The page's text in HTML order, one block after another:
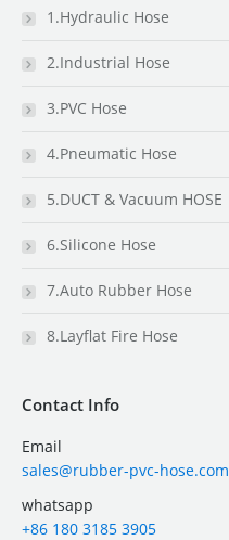
1.Hydraulic Hose
2.Industrial Hose
3.PVC Hose
4.Pneumatic Hose
5.DUCT & Vacuum HOSE
6.Silicone Hose
7.Auto Rubber Hose
8.Layflat Fire Hose
Contact Info
Email
sales@rubber-pvc-hose.com
whatsapp
+86 180 3185 3905